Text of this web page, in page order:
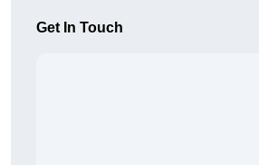
Get In Touch